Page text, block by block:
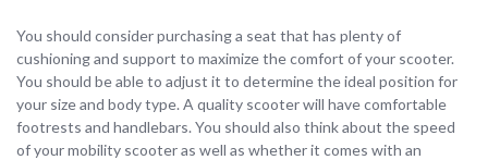
You should consider purchasing a seat that has plenty of
cushioning and support to maximize the comfort of your scooter.
You should be able to adjust it to determine the ideal position for
your size and body type. A quality scooter will have comfortable
footrests and handlebars. You should also think about the speed
of your mobility scooter as well as whether it comes with an